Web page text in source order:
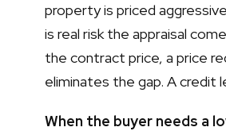
property is priced
is real risk the appraisal
the contract price, a price
eliminates the gap. A credit
When the buyer needs a